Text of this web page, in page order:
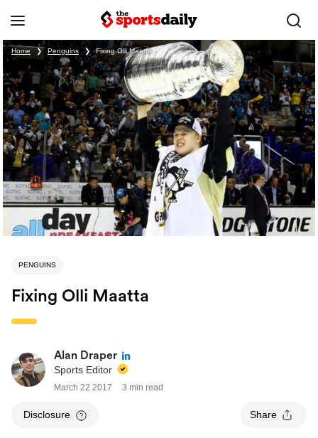
Home ❯ Penguins ❯ Fixing Olli Maatta
PENGUINS
Fixing Olli Maatta
Alan Draper
Sports Editor
March 22 2017 3 min read
Disclosure Share